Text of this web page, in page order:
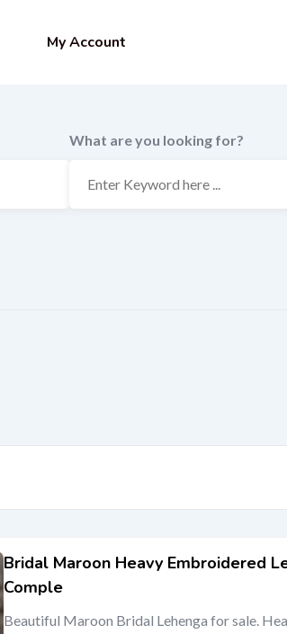
My Account
What are you looking for?
Bridal Maroon Heavy Embroidered
Comple
Beautiful Maroon Bridal Lehenga for sale.